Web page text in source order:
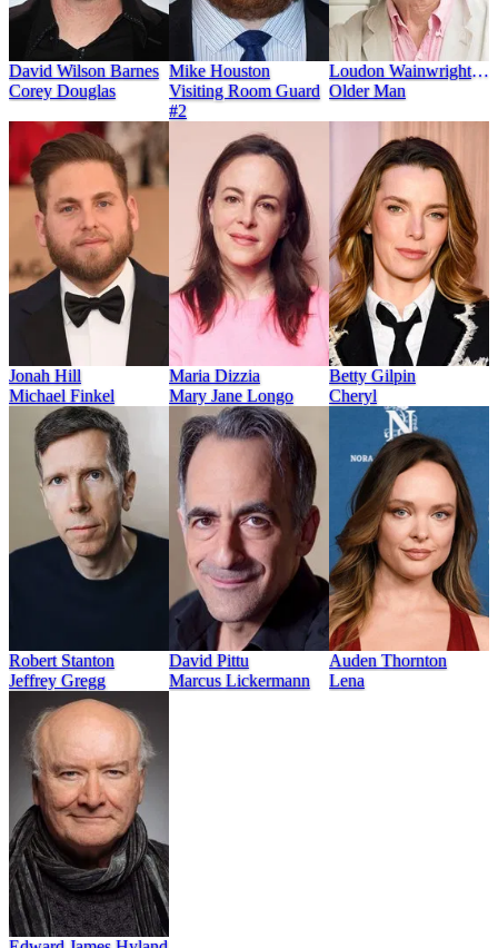
David Wilson Barnes
Corey Douglas
Mike Houston
Visiting Room Guard
#2
Loudon Wainwright
III
Older Man
Jonah Hill
Michael Finkel
Maria Dizzia
Mary Jane Longo
Betty Gilpin
Cheryl
Robert Stanton
Jeffrey Gregg
David Pittu
Marcus Lickermann
Auden Thornton
Lena